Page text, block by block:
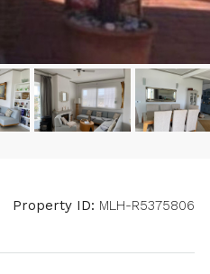
Property ID: MLH-R5375806